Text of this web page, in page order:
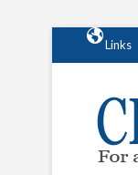
Links